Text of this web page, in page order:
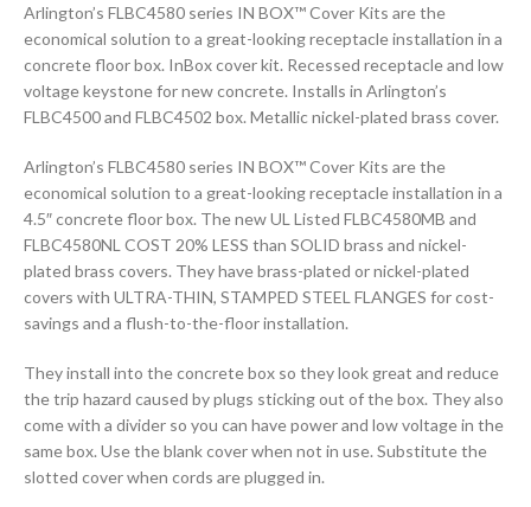
Arlington’s FLBC4580 series IN BOX™ Cover Kits are the
economical solution to a great-looking receptacle installation in a
concrete floor box. InBox cover kit. Recessed receptacle and low
voltage keystone for new concrete. Installs in Arlington’s
FLBC4500 and FLBC4502 box. Metallic nickel-plated brass cover.
Arlington’s FLBC4580 series IN BOX™ Cover Kits are the
economical solution to a great-looking receptacle installation in a
4.5″ concrete floor box. The new UL Listed FLBC4580MB and
FLBC4580NL COST 20% LESS than SOLID brass and nickel-
plated brass covers. They have brass-plated or nickel-plated
covers with ULTRA-THIN, STAMPED STEEL FLANGES for cost-
savings and a flush-to-the-floor installation.
They install into the concrete box so they look great and reduce
the trip hazard caused by plugs sticking out of the box. They also
come with a divider so you can have power and low voltage in the
same box. Use the blank cover when not in use. Substitute the
slotted cover when cords are plugged in.